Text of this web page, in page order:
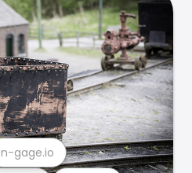
n-gage.io